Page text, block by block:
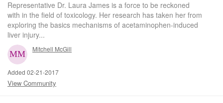
Representative Dr. Laura James is a force to be reckoned
with in the field of toxicology. Her research has taken her from
exploring the basics mechanisms of acetaminophen-induced
liver injury...
Mitchell McGill
Added 02-21-2017
View Community